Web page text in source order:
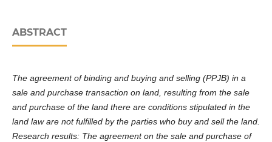
ABSTRACT
The agreement of binding and buying and selling (PPJB) in a
sale and purchase transaction on land, resulting from the sale
and purchase of the land there are conditions stipulated in the
land law are not fulfilled by the parties who buy and sell the land.
Research results: The agreement on the sale and purchase of